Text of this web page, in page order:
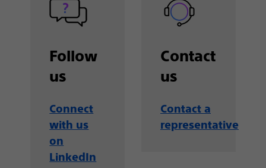
Follow
us
Connect
with us
on
LinkedIn
Contact
us
Contact a
representative